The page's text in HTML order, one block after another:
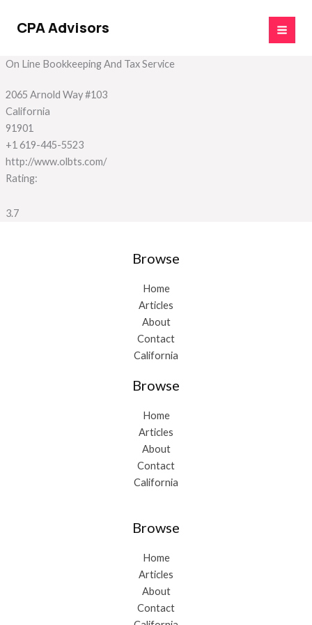
CPA Advisors
On Line Bookkeeping And Tax Service
2065 Arnold Way #103
California
91901
+1 619-445-5523
http://www.olbts.com/
Rating:
3.7
Browse
Home
Articles
About
Contact
California
Browse
Home
Articles
About
Contact
California
Browse
Home
Articles
About
Contact